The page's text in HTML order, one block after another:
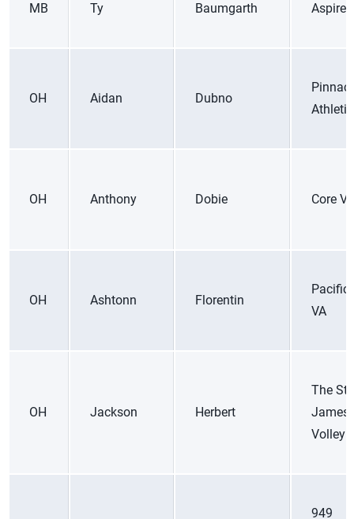
MB Ty Baumgarth Aspire
OH Aidan Dubno
OH Anthony Dobie Core
OH Ashtonn Florentin
Pacific
VA
OH Jackson Herbert
The St.
James
949